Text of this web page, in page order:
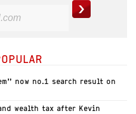
now no.1 search result on
wealth tax after Kevin